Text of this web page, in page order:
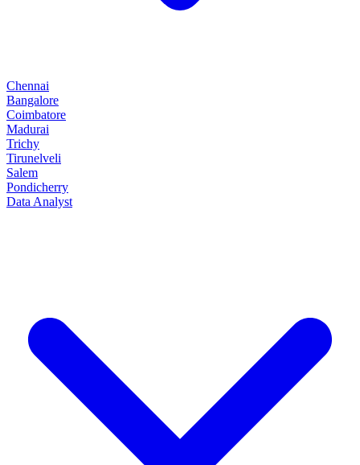
Chennai
Bangalore
Coimbatore
Madurai
Trichy
Tirunelveli
Salem
Pondicherry
Data Analyst